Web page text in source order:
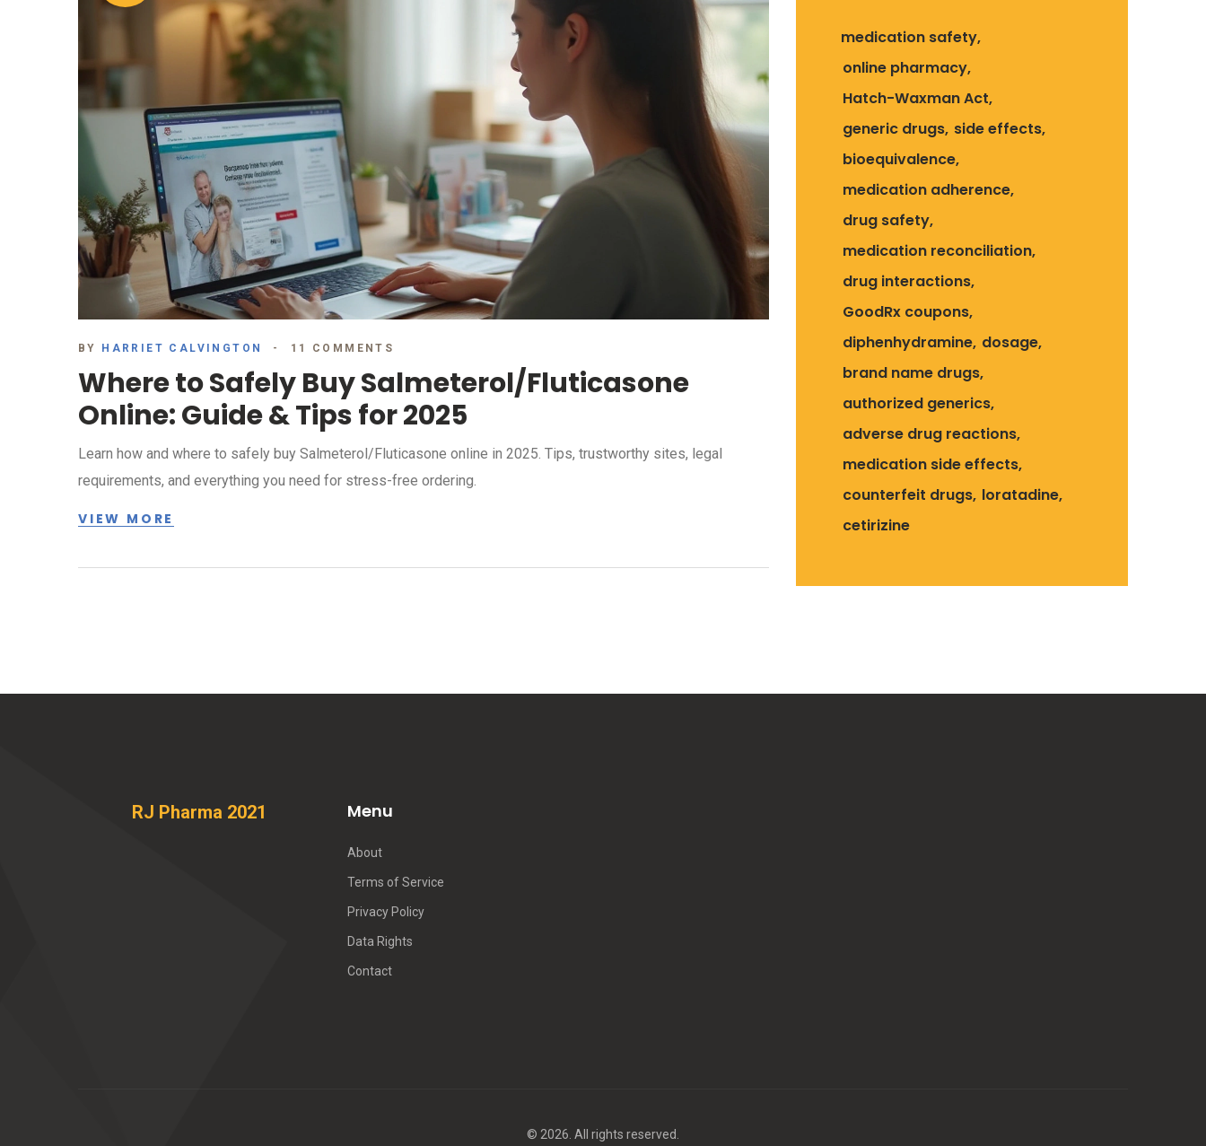
BY HARRIET CALVINGTON 11 COMMENTS
Where to Safely Buy Salmeterol/Fluticasone
Online: Guide & Tips for 2025
Learn how and where to safely buy Salmeterol/Fluticasone online in 2025. Tips, trustworthy sites, legal
requirements, and everything you need for stress-free ordering.
VIEW MORE
medication safety
online pharmacy
Hatch-Waxman Act
generic drugs side effects
bioequivalence
medication adherence
drug safety
medication reconciliation
drug interactions
GoodRx coupons
diphenhydramine dosage
brand name drugs
authorized generics
adverse drug reactions
medication side effects
counterfeit drugs loratadine
cetirizine
RJ Pharma 2021 Menu
About
Terms of Service
Privacy Policy
Data Rights
Contact
© 2026. All rights reserved.